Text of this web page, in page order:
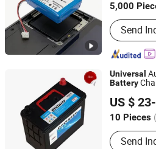
5,000
Main
Battery,
Low/High
Battery,
Drone,
Tool,
Send
Guangdong, China
Universal
Battery
US $
10 Pieces
Wet Shelf
Send
Guangzhou MOORE Solar Energy
Guangdong, China